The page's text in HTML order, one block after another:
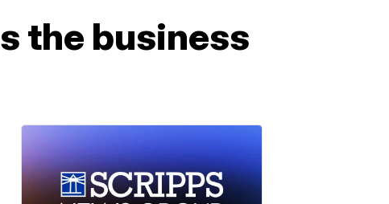
the business